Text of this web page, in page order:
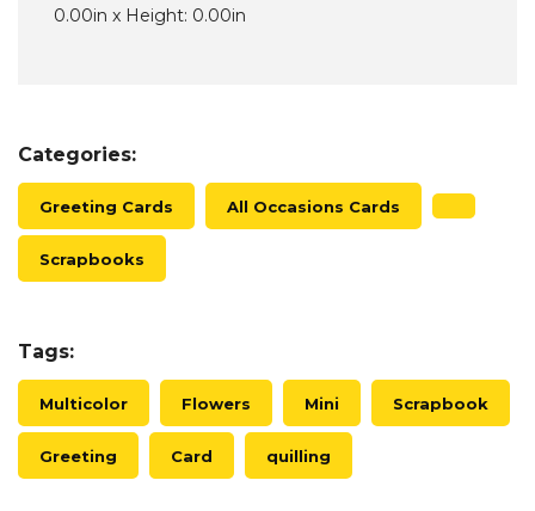
0.00in x Height: 0.00in
Categories:
Greeting Cards All Occasions Cards
Scrapbooks
Tags:
Multicolor Flowers Mini Scrapbook
Greeting Card quilling